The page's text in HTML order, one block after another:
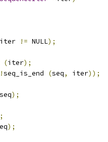
iter != NULL);
(iter);
seq_is_end (seq, iter));
seq);
);